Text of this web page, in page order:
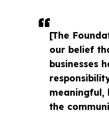
[The
our belief
businesses
meaningful,
the